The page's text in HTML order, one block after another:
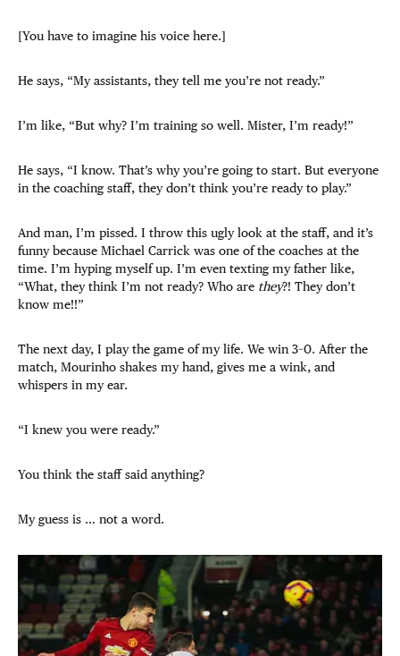
[You have to imagine his voice here.]
He says, “My assistants, they tell me you’re not ready.”
I’m like, “But why? I’m training so well. Mister, I’m ready!”
He says, “I know. That’s why you’re going to start. But everyone
in the coaching staff, they don’t think you’re ready to play.”
And man, I’m pissed. I throw this ugly look at the staff, and it’s
funny because Michael Carrick was one of the coaches at the
time. I’m hyping myself up. I’m even texting my father like,
“What, they think I’m not ready? Who are they?! They don’t
know me!!”
The next day, I play the game of my life. We win 3–0. After the
match, Mourinho shakes my hand, gives me a wink, and
whispers in my ear.
“I knew you were ready.”
You think the staff said anything?
My guess is … not a word.